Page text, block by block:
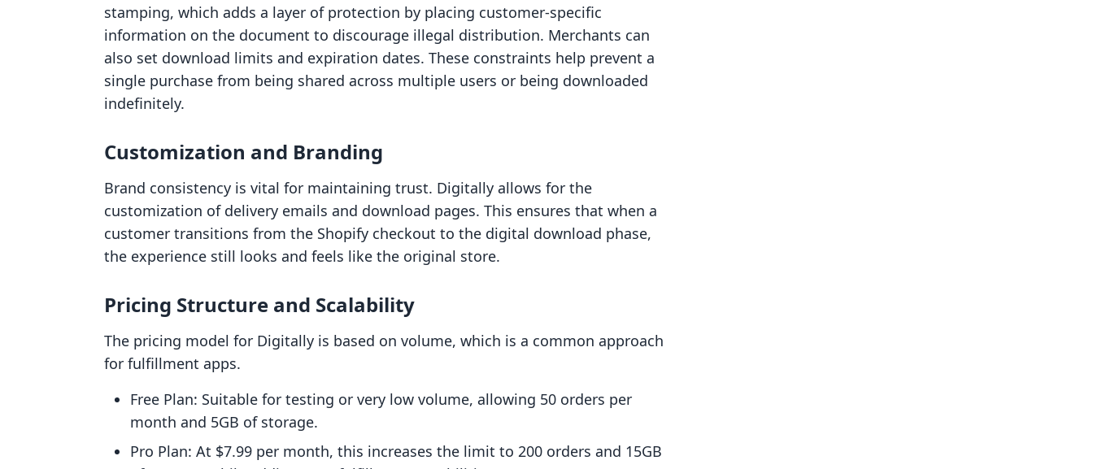
stamping, which adds a layer of protection by placing customer-specific
information on the document to discourage illegal distribution. Merchants can
also set download limits and expiration dates. These constraints help prevent a
single purchase from being shared across multiple users or being downloaded
indefinitely.
Customization and Branding
Brand consistency is vital for maintaining trust. Digitally allows for the
customization of delivery emails and download pages. This ensures that when a
customer transitions from the Shopify checkout to the digital download phase,
the experience still looks and feels like the original store.
Pricing Structure and Scalability
The pricing model for Digitally is based on volume, which is a common approach
for fulfillment apps.
Free Plan: Suitable for testing or very low volume, allowing 50 orders per
month and 5GB of storage.
Pro Plan: At $7.99 per month, this increases the limit to 200 orders and 15GB